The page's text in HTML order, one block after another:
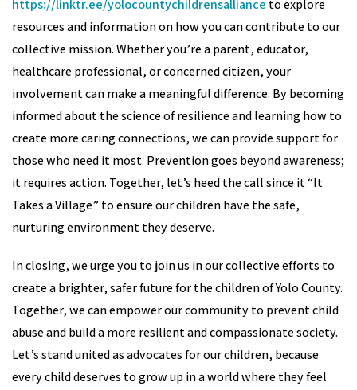
https://linktr.ee/yolocountychildrensalliance to explore
resources and information on how you can contribute to our
collective mission. Whether you’re a parent, educator,
healthcare professional, or concerned citizen, your
involvement can make a meaningful difference. By becoming
informed about the science of resilience and learning how to
create more caring connections, we can provide support for
those who need it most. Prevention goes beyond awareness;
it requires action. Together, let’s heed the call since it “It
Takes a Village” to ensure our children have the safe,
nurturing environment they deserve.
In closing, we urge you to join us in our collective efforts to
create a brighter, safer future for the children of Yolo County.
Together, we can empower our community to prevent child
abuse and build a more resilient and compassionate society.
Let’s stand united as advocates for our children, because
every child deserves to grow up in a world where they feel